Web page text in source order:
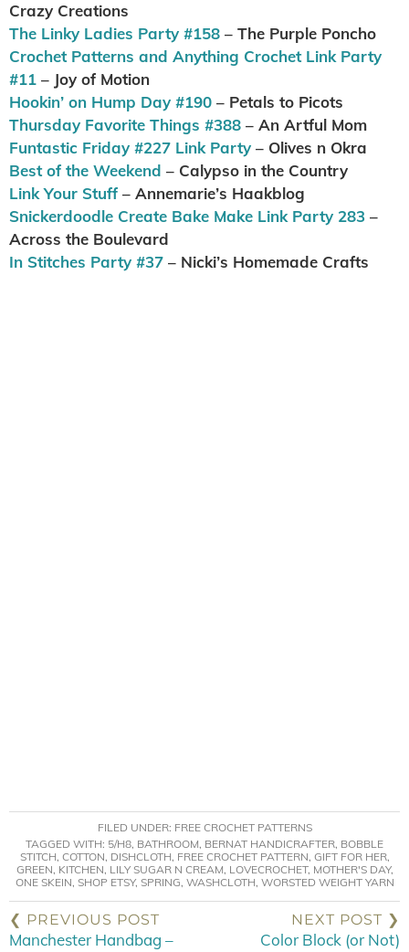
Crazy Creations
The Linky Ladies Party #158 – The Purple Poncho
Crochet Patterns and Anything Crochet Link Party
#11 – Joy of Motion
Hookin’ on Hump Day #190 – Petals to Picots
Thursday Favorite Things #388 – An Artful Mom
Funtastic Friday #227 Link Party – Olives n Okra
Best of the Weekend – Calypso in the Country
Link Your Stuff – Annemarie’s Haakblog
Snickerdoodle Create Bake Make Link Party 283 –
Across the Boulevard
In Stitches Party #37 – Nicki’s Homemade Crafts
FILED UNDER: FREE CROCHET PATTERNS
TAGGED WITH: 5/H8, BATHROOM, BERNAT HANDICRAFTER, BOBBLE
STITCH, COTTON, DISHCLOTH, FREE CROCHET PATTERN, GIFT FOR HER,
GREEN, KITCHEN, LILY SUGAR N CREAM, LOVECROCHET, MOTHER'S DAY,
ONE SKEIN, SHOP ETSY, SPRING, WASHCLOTH, WORSTED WEIGHT YARN
❮ PREVIOUS POST
Manchester Handbag –
NEXT POST ❯
Color Block (or Not)